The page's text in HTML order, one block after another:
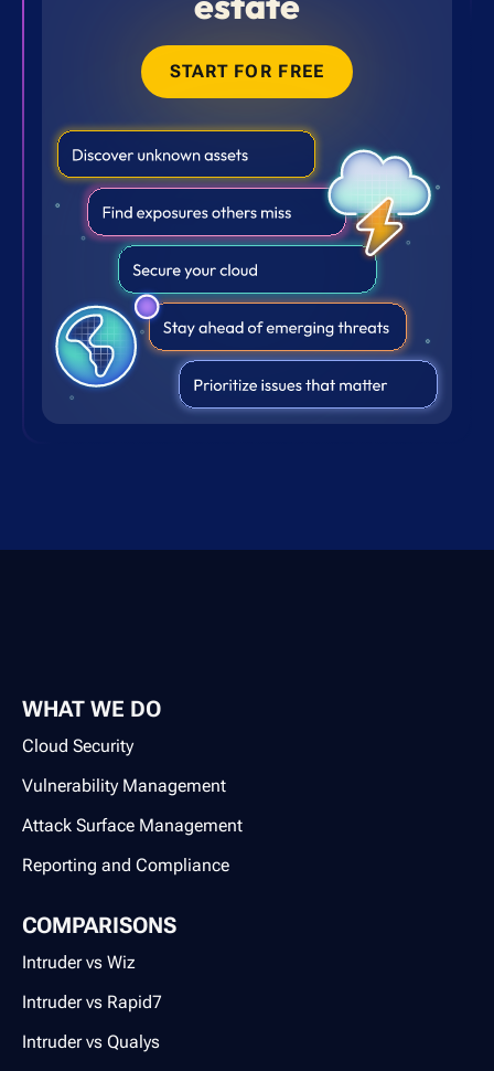
START FOR FREE
WHAT WE DO
Cloud Security
Vulnerability Management
Attack Surface Management
Reporting and Compliance
COMPARISONS
Intruder vs Wiz
Intruder vs Rapid7
Intruder vs Qualys